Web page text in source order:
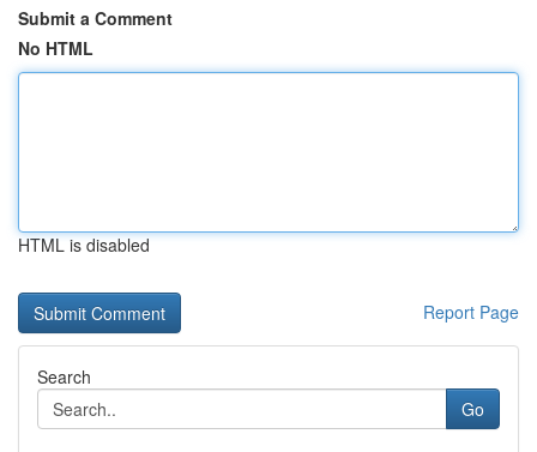
Submit a Comment
No HTML
HTML is disabled
Report Page
Search
Go